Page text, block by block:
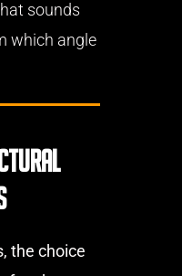
sounds
which angle
the choice